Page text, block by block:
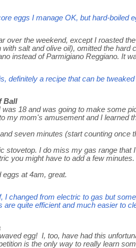
eggs I manage OK, but hard-boiled
over the weekend, except I roasted
salt and olive oil), omitted the hard
instead of Parmigiano Reggiano. It
definitely a recipe that can be
Ball
18 and was going to make some
my mom's amusement and I learned
seven minutes (start counting once
stovetop. I do miss my gas range that
you might have to add a few minutes.
at 4am, great.
I changed from electric to gas but
are quite efficient and much easier to
egg! I, too, have had this
is the only way to really learn